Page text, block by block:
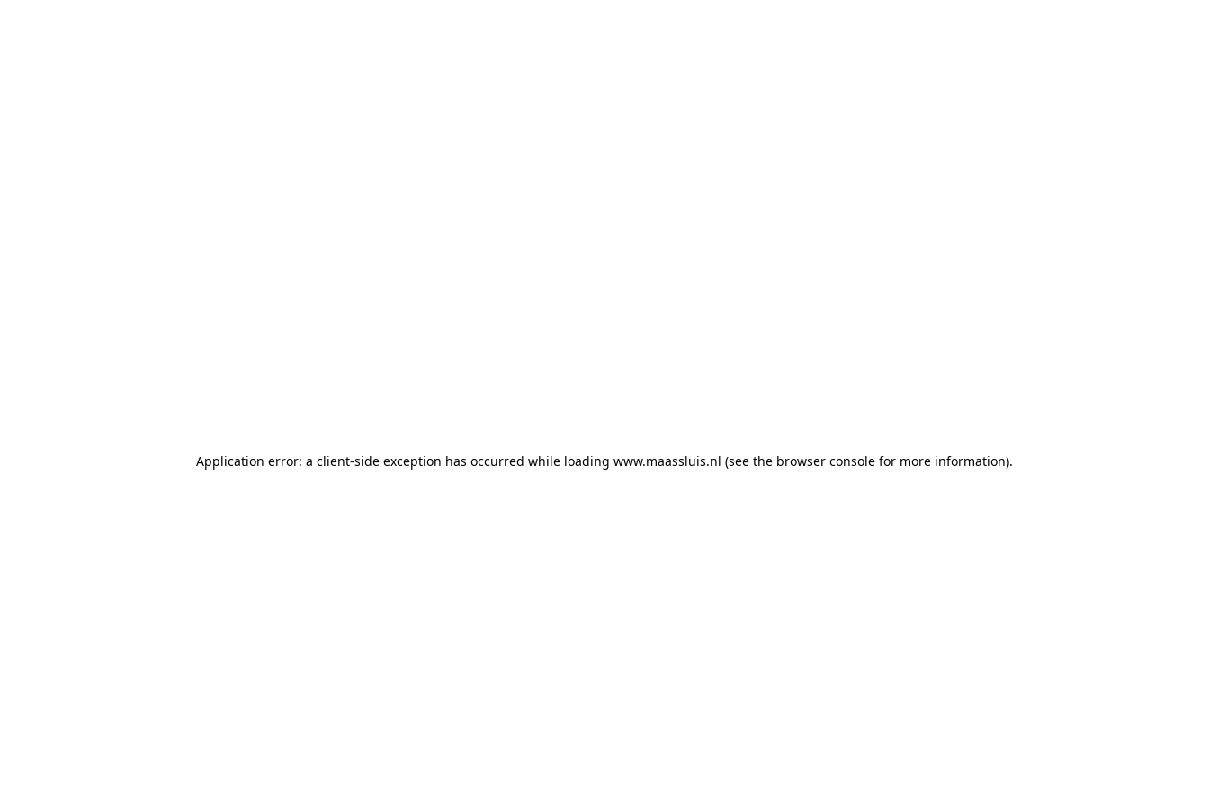
Application error: a client-side exception has occurred while loading www.maassluis.nl (see the browser console for more information).